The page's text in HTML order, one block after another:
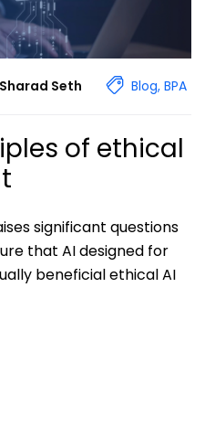
Sharad Seth Blog, BPA
of ethical
significant questions
that AI designed for
beneficial ethical AI